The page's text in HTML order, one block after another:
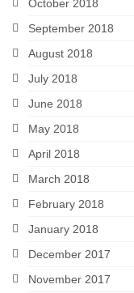
October 2018
September 2018
August 2018
July 2018
June 2018
May 2018
April 2018
March 2018
February 2018
January 2018
December 2017
November 2017